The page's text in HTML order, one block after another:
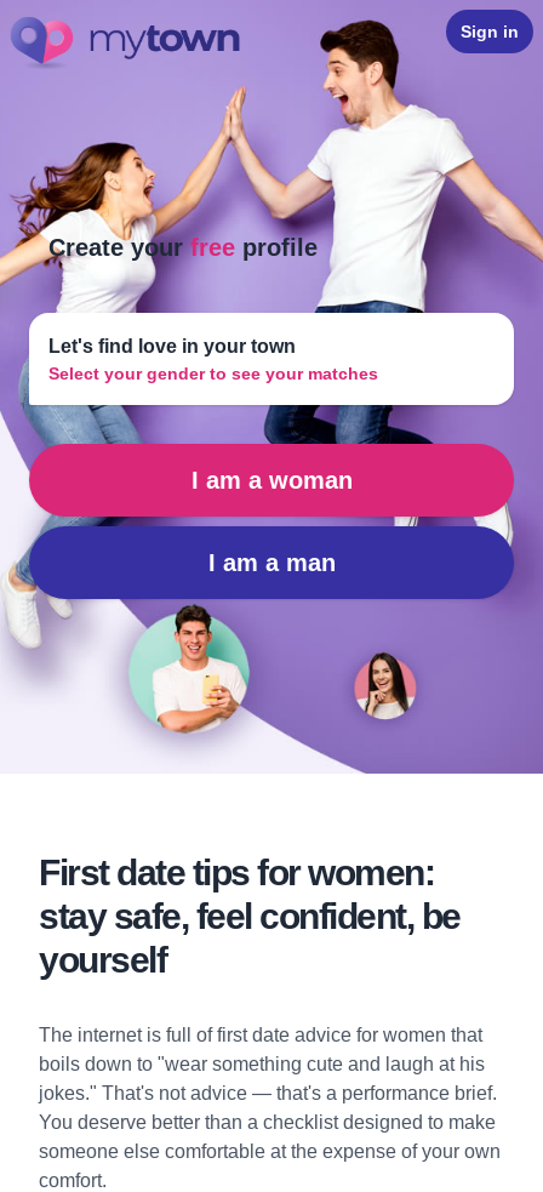
Sign in
Create your free profile
Let's find love in your town
Select your gender to see your matches
I am a woman
I am a man
First date tips for women:
stay safe, feel confident, be
yourself
The internet is full of first date advice for women that
boils down to "wear something cute and laugh at his
jokes." That's not advice — that's a performance brief.
You deserve better than a checklist designed to make
someone else comfortable at the expense of your own
comfort.